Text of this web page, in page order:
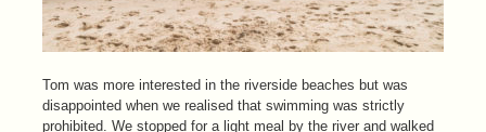
Tom was more interested in the riverside beaches but was
disappointed when we realised that swimming was strictly
prohibited. We stopped for a light meal by the river and walked